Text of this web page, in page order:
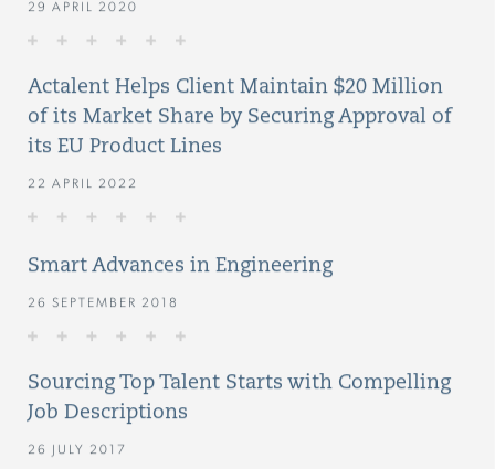
29 APRIL 2020
Actalent Helps Client Maintain $20 Million
of its Market Share by Securing Approval of
its EU Product Lines
22 APRIL 2022
Smart Advances in Engineering
26 SEPTEMBER 2018
Sourcing Top Talent Starts with Compelling
Job Descriptions
26 JULY 2017